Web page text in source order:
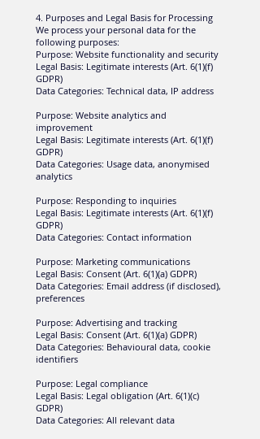
4. Purposes and Legal Basis for Processing
We process your personal data for the
following purposes:
Purpose: Website functionality and security
Legal Basis: Legitimate interests (Art. 6(1)(f)
GDPR)
Data Categories: Technical data, IP address
Purpose: Website analytics and
improvement
Legal Basis: Legitimate interests (Art. 6(1)(f)
GDPR)
Data Categories: Usage data, anonymised
analytics
Purpose: Responding to inquiries
Legal Basis: Legitimate interests (Art. 6(1)(f)
GDPR)
Data Categories: Contact information
Purpose: Marketing communications
Legal Basis: Consent (Art. 6(1)(a) GDPR)
Data Categories: Email address (if disclosed),
preferences
Purpose: Advertising and tracking
Legal Basis: Consent (Art. 6(1)(a) GDPR)
Data Categories: Behavioural data, cookie
identifiers
Purpose: Legal compliance
Legal Basis: Legal obligation (Art. 6(1)(c)
GDPR)
Data Categories: All relevant data